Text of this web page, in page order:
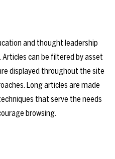
and thought leadership
can be filtered by asset
displayed throughout the site
Long articles are made
that serve the needs
browsing.